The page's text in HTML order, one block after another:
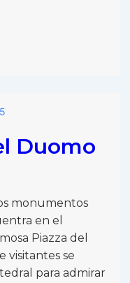
Duomo
monumentos
en el
Piazza del
visitantes se
para admirar